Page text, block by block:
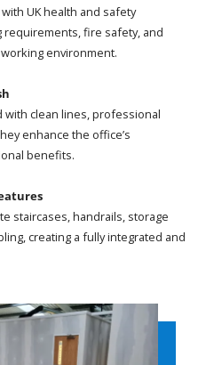
UK health and safety
fire safety, and
environment.
clean lines, professional
enhance the office’s
benefits.
staircases, handrails, storage
creating a fully integrated and